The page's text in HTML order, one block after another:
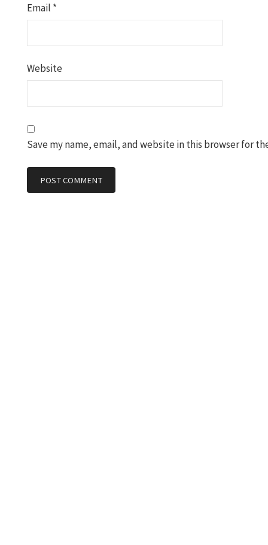
Email *
Website
Save my name, email, and website in this browser for